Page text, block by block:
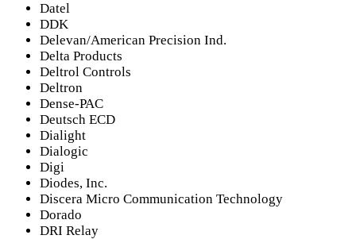
Datel
DDK
Delevan/American Precision Ind.
Delta Products
Deltrol Controls
Deltron
Dense-PAC
Deutsch ECD
Dialight
Dialogic
Digi
Diodes, Inc.
Discera Micro Communication Technology
Dorado
DRI Relay